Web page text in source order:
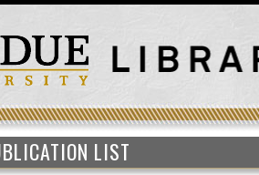
LIST